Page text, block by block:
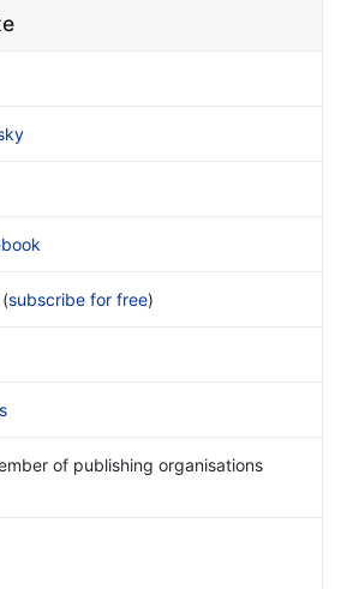
(subscribe for free)
of publishing organisations